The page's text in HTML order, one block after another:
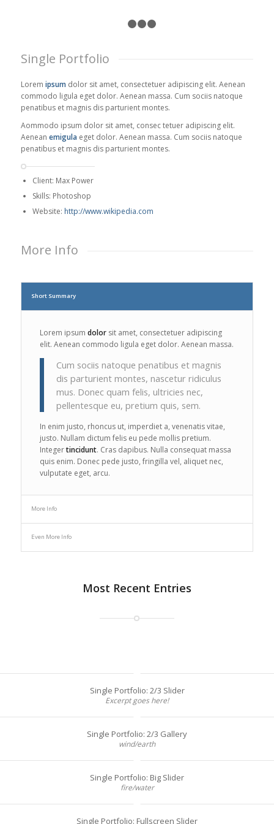
Single Portfolio
Lorem ipsum dolor sit amet, consectetuer adipiscing elit. Aenean
commodo ligula eget dolor. Aenean massa. Cum sociis natoque
penatibus et magnis dis parturient montes.
Aommodo ipsum dolor sit amet, consec tetuer adipiscing elit.
Aenean emigula eget dolor. Aenean massa. Cum sociis natoque
penatibus et magnis dis parturient montes.
Client: Max Power
Skills: Photoshop
Website: http://www.wikipedia.com
More Info
Short Summary
Lorem ipsum dolorsit amet, consectetuer adipiscing
elit. Aenean commodo ligula eget dolor. Aenean massa.
Cum sociis natoque penatibus et magnis
dis parturient montes, nascetur ridiculus
mus. Donec quam felis, ultricies nec,
pellentesque eu, pretium quis, sem.
In enim justo, rhoncus ut, imperdiet a, venenatis vitae,
justo. Nullam dictum felis eu pede mollis pretium.
Integertincidunt. Cras dapibus. Nulla consequat massa
quis enim. Donec pede justo, fringilla vel, aliquet nec,
vulputate eget, arcu.
More Info
Even More Info
Most Recent Entries
Single Portfolio: 2/3 Slider
Excerpt goes here!
Single Portfolio: 2/3 Gallery
wind/earth
Single Portfolio: Big Slider
fire/water
Single Portfolio: Fullscreen Slider